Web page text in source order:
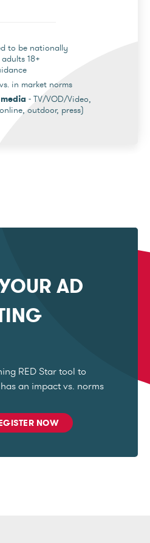
to be nationally
18+
in market norms
- TV/VOD/Video,
outdoor, press)
AD
RED Star tool to
an impact vs. norms
NOW